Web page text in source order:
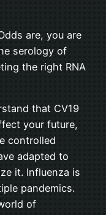
are, you are
serology of
the right RNA
that CV19
your future,
controlled
adapted to
it. Influenza is
pandemics.
of